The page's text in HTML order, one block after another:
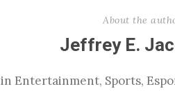
About the
Jeffrey E.
Entertainment, Sports,